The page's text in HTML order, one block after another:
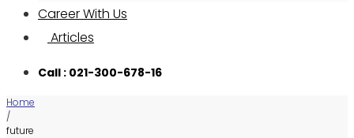
Career With Us
Articles
Call : 021-300-678-16
Home
/
future